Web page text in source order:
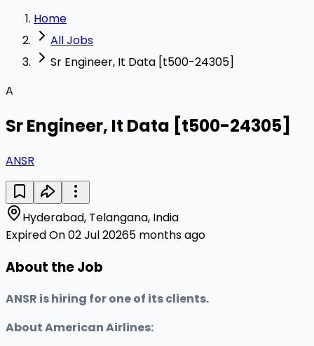
Home
All Jobs
Sr Engineer, It Data [t500-24305]
A
Sr Engineer, It Data [t500-24305]
ANSR
Hyderabad, Telangana, India
Expired On 02 Jul 20265 months ago
About the Job
ANSR is hiring for one of its clients.
About American Airlines: